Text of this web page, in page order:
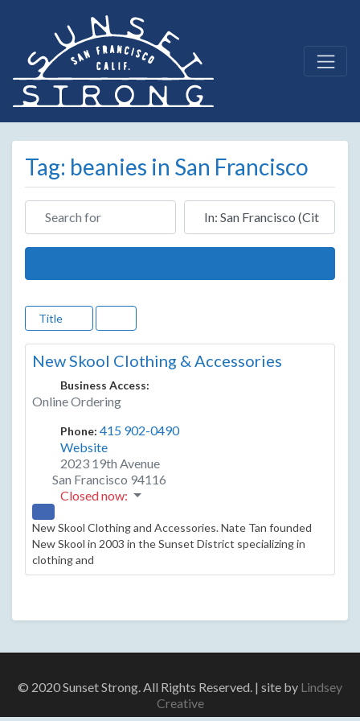
Tag: beanies in San Francisco
Search for Near
Title
New Skool Clothing & Accessories
Business Access:
Online Ordering
Phone: 415 902-0490
Website
2023 19th Avenue
San Francisco 94116
Closed now:
New Skool Clothing and Accessories. Nate Tan founded
New Skool in 2003 in the Sunset District specializing in
clothing and
© 2020 Sunset Strong. All Rights Reserved. | site by Lindsey
Creative